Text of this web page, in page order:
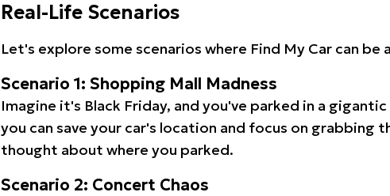
Real-Life Scenarios
Let's explore some scenarios where Find My Car can be
Scenario 1: Shopping Mall Madness
Imagine it's Black Friday, and you've parked in a
you can save your car's location and focus on grabbing
thought about where you parked.
Scenario 2: Concert Chaos